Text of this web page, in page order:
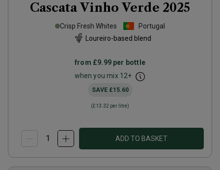
Cascata Vinho Verde 2025
Crisp Fresh Whites
Portugal
Loureiro-based blend
from £9.99per bottle
when you mix 12+
SAVE £15.60
(£13.32 per litre)
ADD TO BASKET